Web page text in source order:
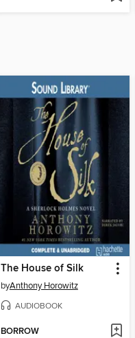
The House of Silk
byAnthony Horowitz
AUDIOBOOK
BORROW